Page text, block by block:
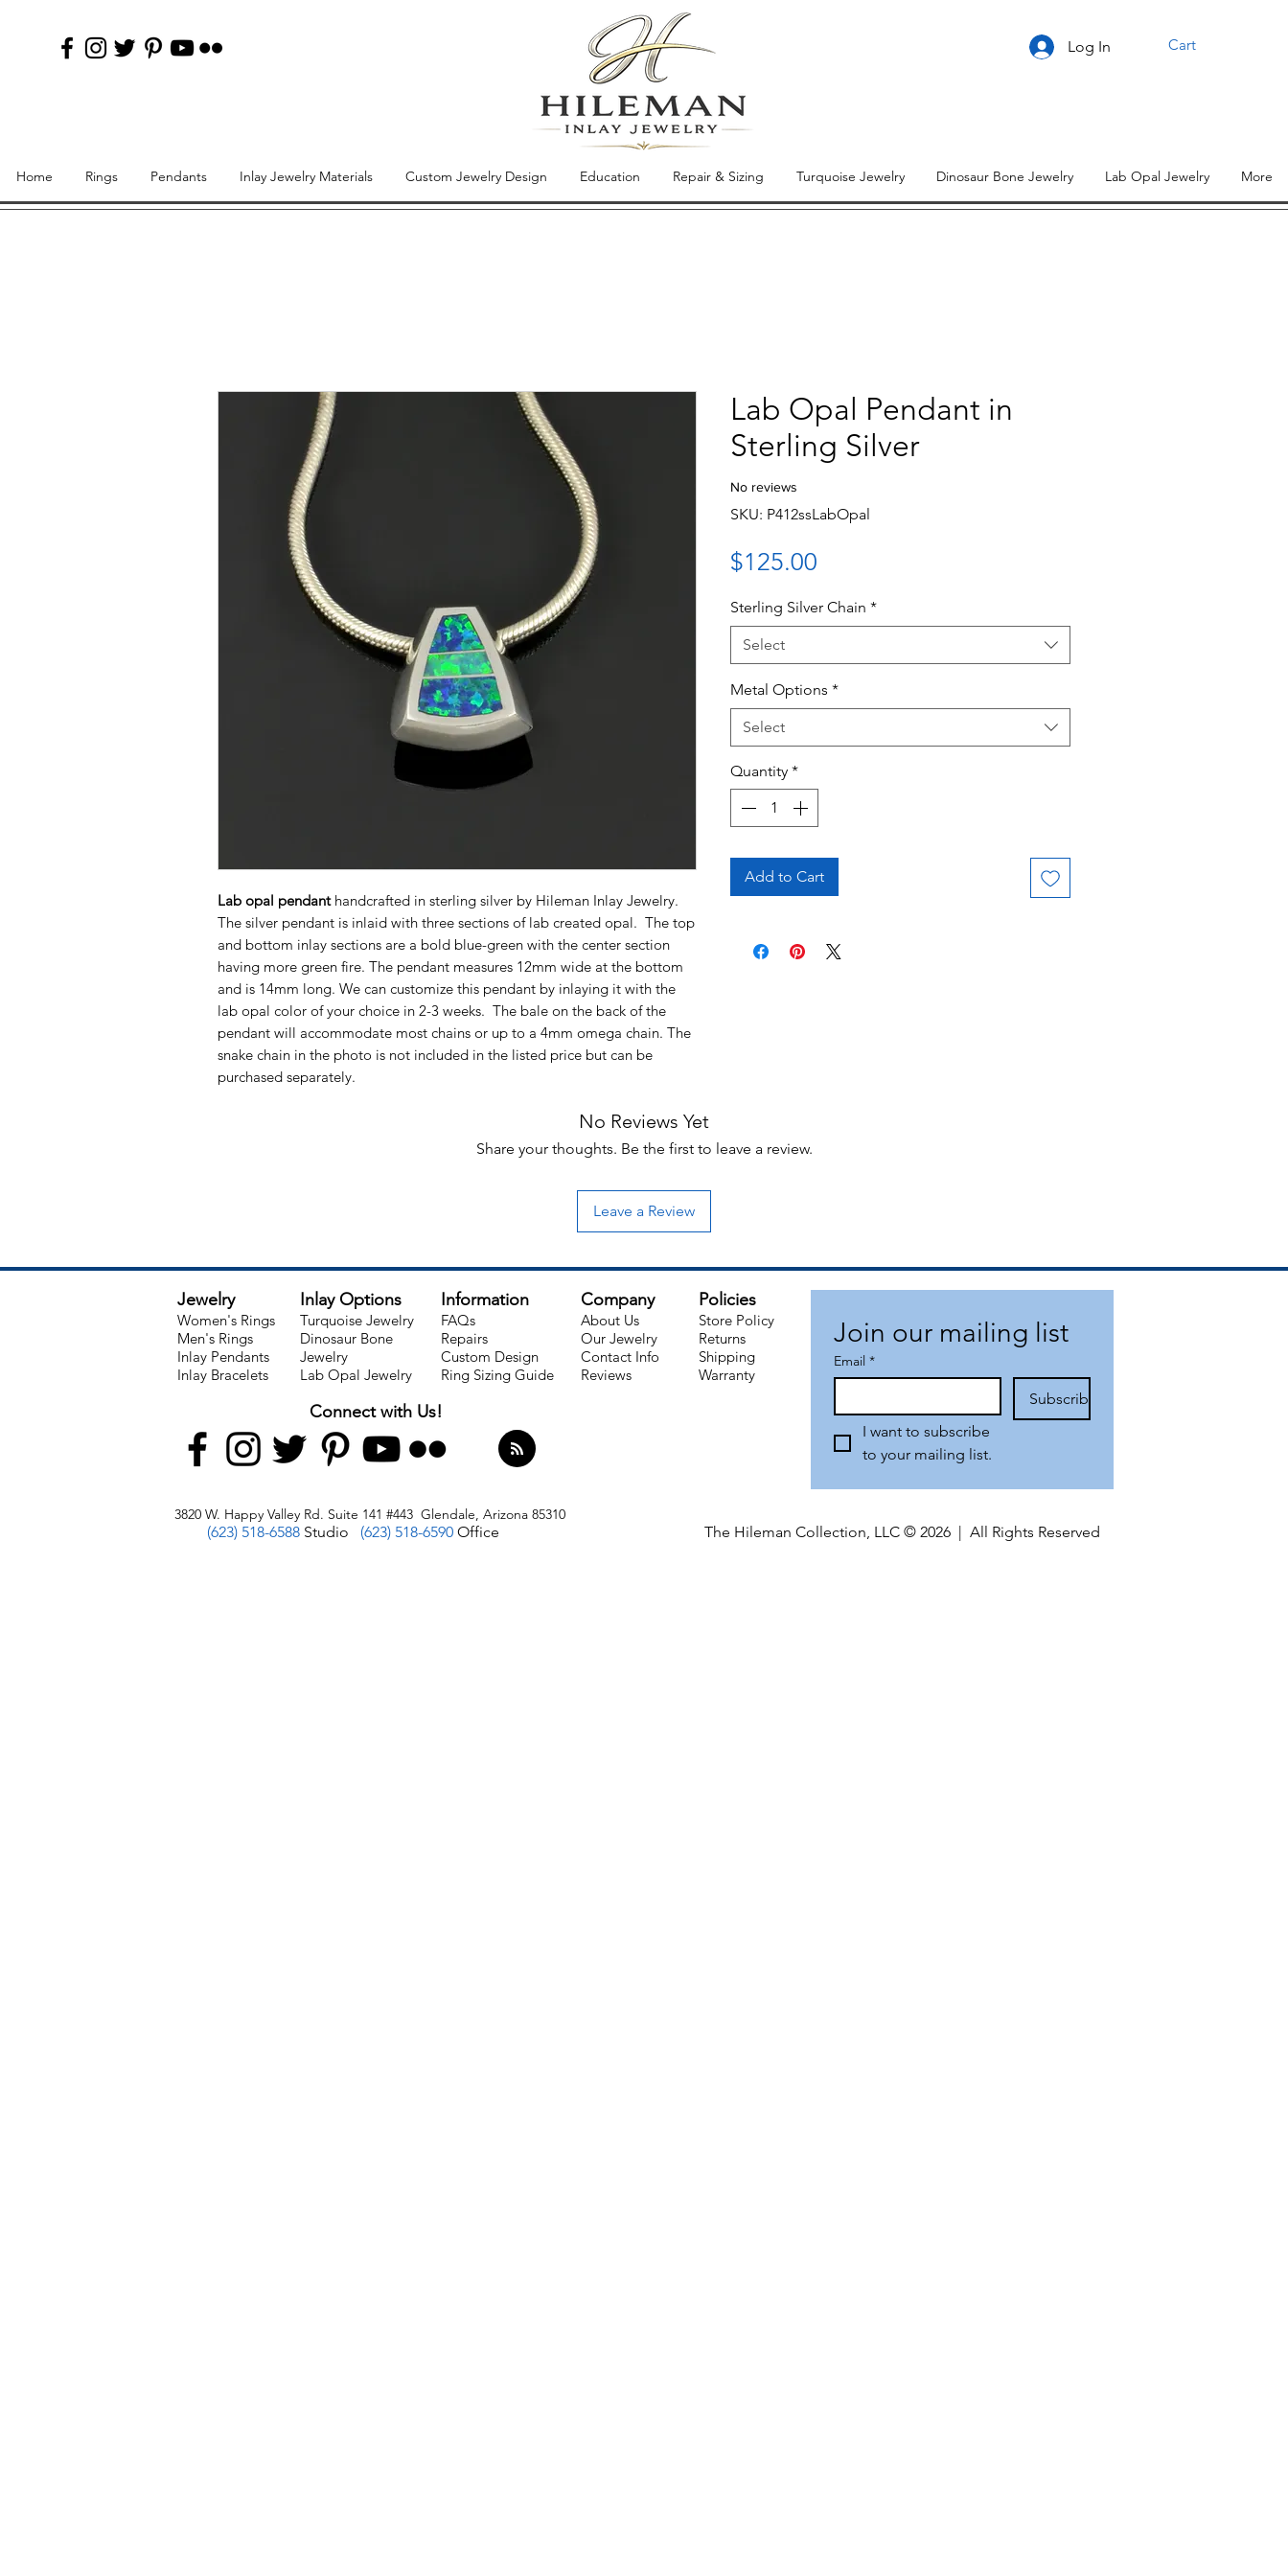
Cart
Log In
Home Rings Pendants Inlay Jewelry Materials Custom Jewelry Design Education Repair & Sizing Turquoise Jewelry Dinosaur Bone Jewelry Lab Opal Jewelry More
Lab opal pendanthandcrafted in sterling silver by Hileman Inlay Jewelry.
The silver pendant is inlaid with three sections of lab created opal. The top
and bottom inlay sections are a bold blue-green with the center section
having more green fire. The pendant measures 12mm wide at the bottom
and is 14mm long. We can customize this pendant by inlaying it with the
lab opal color of your choice in 2-3 weeks. The bale on the back of the
pendant will accommodate most chains or up to a 4mm omega chain. The
snake chain in the photo is not included in the listed price but can be
purchased separately.
Lab Opal Pendant in
Sterling Silver
No reviews
SKU: P412ssLabOpal
$125.00
Sterling Silver Chain *
Select
Metal Options *
Select
Quantity *
Add to Cart
No Reviews Yet
Share your thoughts. Be the first to leave a review.
Leave a Review
Jewelry
Women's Rings
Men's Rings
Inlay Pendants
Inlay Bracelets
Inlay Options
Turquoise Jewelry
Dinosaur Bone
Jewelry
Lab Opal Jewelry
Information
FAQs
Repairs
Custom Design
Ring Sizing Guide
Company
About Us
Our Jewelry
Contact Info
Reviews
Connect with Us!
3820 W. Happy Valley Rd. Suite 141 #443 Glendale, Arizona 85310
Policies
Store Policy
Returns
Shipping​
Warranty
Join our mailing list
Email *
Subscribe
I want to subscribe
to your mailing list.
(623) 518-6588 Studio (623) 518-6590 Office The Hileman Collection, LLC © 2026 | All Rights Reserved